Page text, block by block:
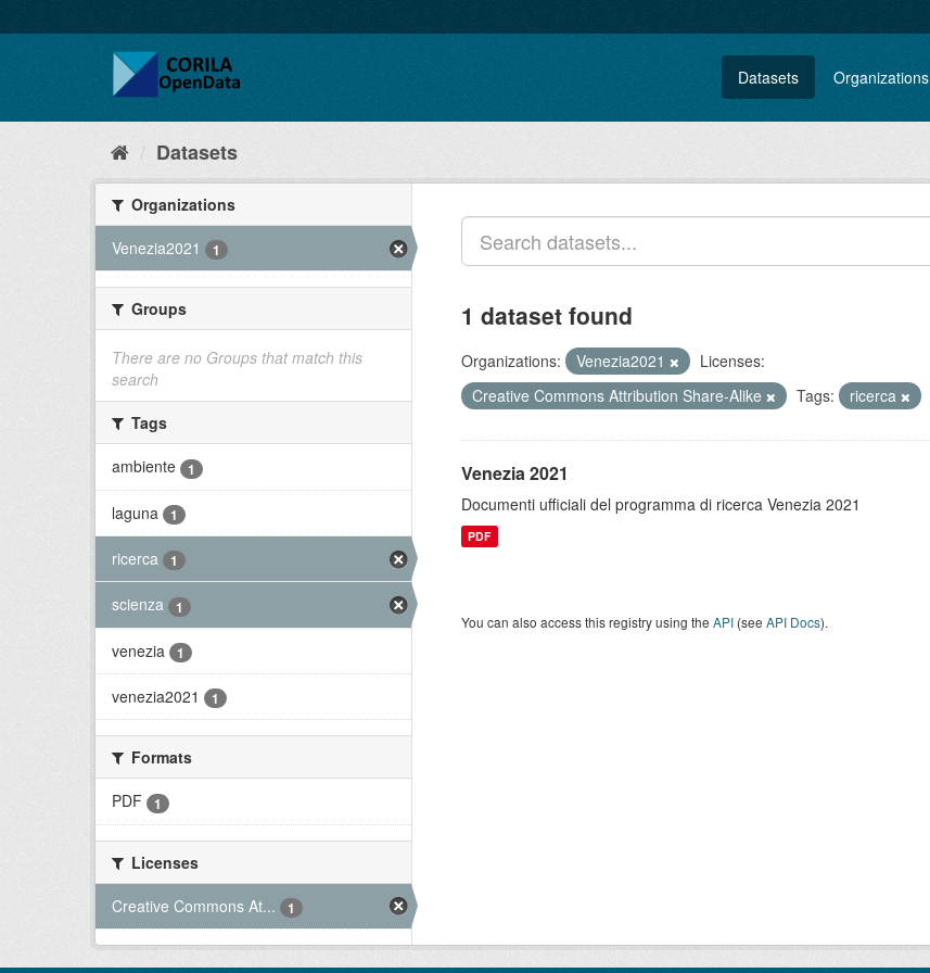
Datasets Organizations
Datasets
Organizations
Venezia2021
1
Groups
There are no Groups that match this
search
Tags
ambiente
1
laguna 1
ricerca 1
scienza 1
venezia 1
venezia2021 1
Formats
PDF
1
Licenses
Creative Commons At...
1
1 dataset found
Organizations: Venezia2021
Licenses:
Creative Commons Attribution Share-Alike
Tags: ricerca
Venezia 2021
Documenti ufficiali del programma di ricerca Venezia 2021
PDF
You can also access this registry using the API (see API Docs).